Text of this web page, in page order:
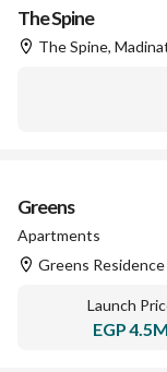
The Spine
The Spine,
Greens
Apartments
Greens
Launch
EGP4.5M